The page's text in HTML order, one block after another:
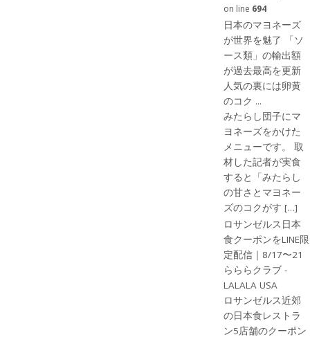
on line 694
日本のマヨネーズ
が世界を魅了 「ソ
ース類」の輸出額
が過去最高を更新
人気の裏には卵黄
のコク ...
みたらし団子にマ
ヨネーズをかけた
メニューです。 取
材した記者が実食
すると「みたらし
の甘さとマヨネー
ズのコクがす […]
ロサンゼルス日本
食クーポンをLINE限
定配信｜8/17〜21
らららクラブ -
LALALA USA
ロサンゼルス近郊
の日本食レストラ
ン5店舗のクーポン